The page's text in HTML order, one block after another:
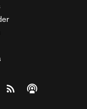
on Twitteron Instagram
The Federalist on
View The Federalist
Listen to The